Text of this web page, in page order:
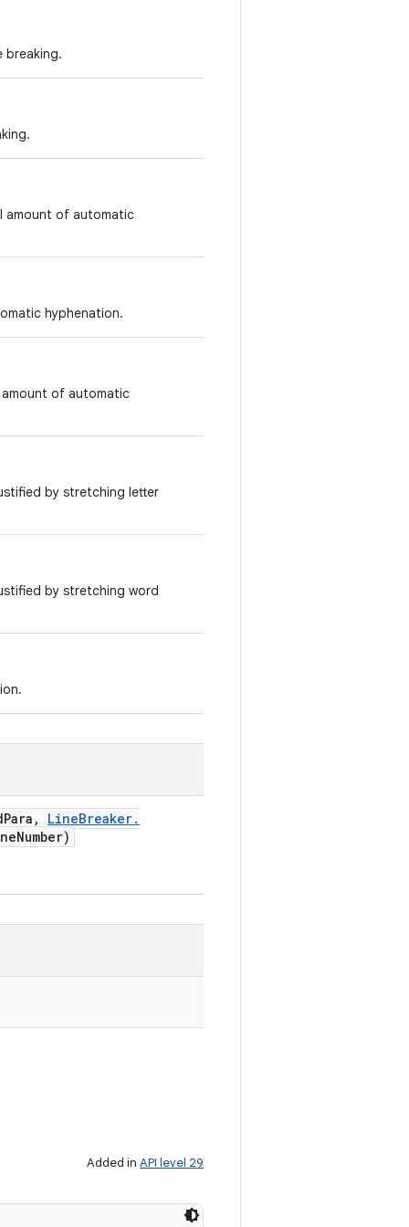
breaking.
amount of automatic
hyphenation.
of automatic
by stretching letter
by stretching word
Para , LineBreaker.
Number)
Added in API level 29